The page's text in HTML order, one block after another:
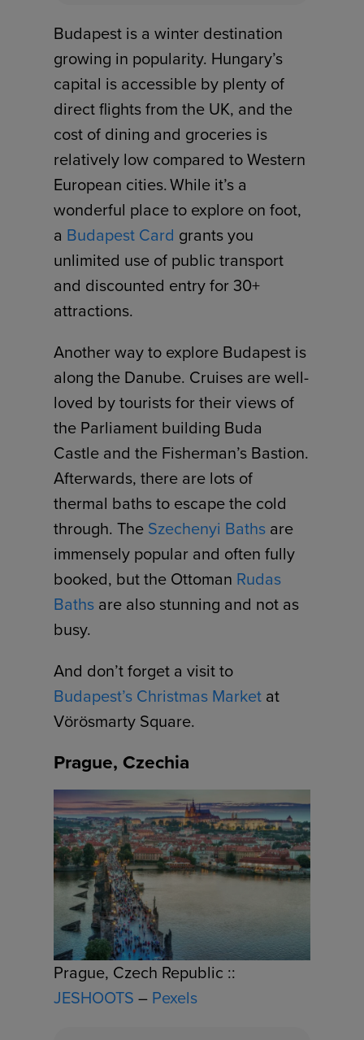
Budapest is a winter destination
growing in popularity. Hungary’s
capital is accessible by plenty of
direct flights from the UK, and the
cost of dining and groceries is
relatively low compared to Western
European cities. While it’s a
wonderful place to explore on foot,
a Budapest Card grants you
unlimited use of public transport
and discounted entry for 30+
attractions.
Another way to explore Budapest is
along the Danube. Cruises are well-
loved by tourists for their views of
the Parliament building Buda
Castle and the Fisherman’s Bastion.
Afterwards, there are lots of
thermal baths to escape the cold
through. The Szechenyi Baths are
immensely popular and often fully
booked, but the Ottoman Rudas
Baths are also stunning and not as
busy.
And don’t forget a visit to
Budapest’s Christmas Market at
Vörösmarty Square.
Prague, Czechia
Prague, Czech Republic ::
JESHOOTS – Pexels